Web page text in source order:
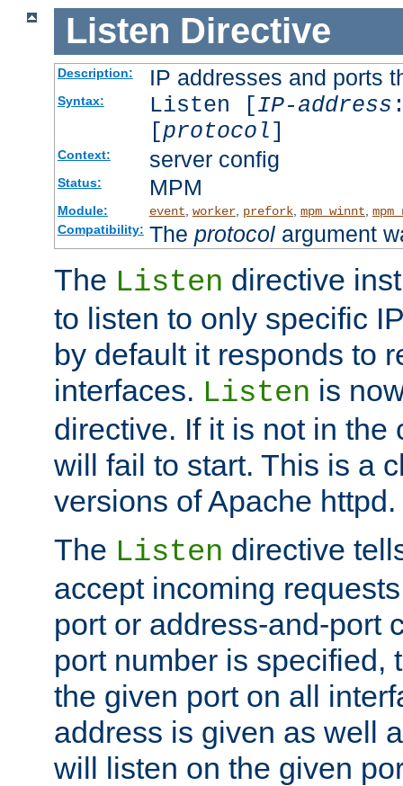
Listen Directive
Description: IP addresses and ports
Syntax: Listen [IP-address
[protocol]
Context: server config
Status: MPM
Module: event worker, prefork, mpm_winnt
Compatibility: The protocolargument
The Listen directive
to listen to only specific
by default it responds to
interfaces. Listen is
directive. If it is not in the
will fail to start. This is a
versions of Apache httpd.
The Listen directive
accept incoming
port or address-and-port
port number is specified,
the given port on all
address is given as well
will listen on the given